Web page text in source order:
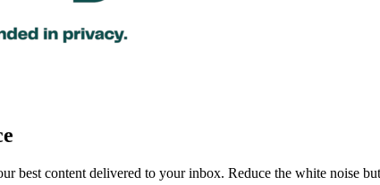
best content delivered to your inbox. Reduce the white noise